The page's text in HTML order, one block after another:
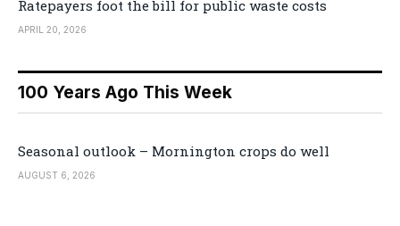
Ratepayers foot the bill for public waste costs
APRIL 20, 2026
100 Years Ago This Week
Seasonal outlook – Mornington crops do well
AUGUST 6, 2026